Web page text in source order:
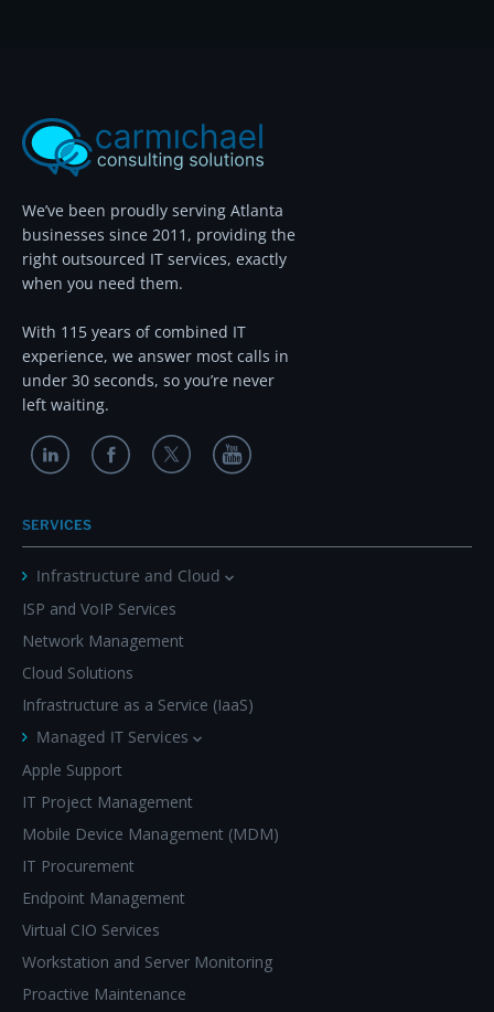
We’ve been proudly serving Atlanta
businesses since 2011, providing the
right outsourced IT services, exactly
when you need them.
With 115 years of combined IT
experience, we answer most calls in
under 30 seconds, so you’re never
left waiting.
SERVICES
Infrastructure and Cloud
ISP and VoIP Services
Network Management
Cloud Solutions
Infrastructure as a Service (IaaS)
Managed IT Services
Apple Support
IT Project Management
Mobile Device Management (MDM)
IT Procurement
Endpoint Management
Virtual CIO Services
Workstation and Server Monitoring
Proactive Maintenance